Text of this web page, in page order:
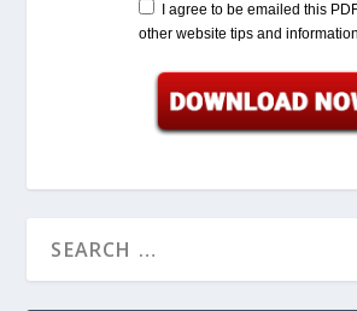
I agree to be emailed this
other website tips and